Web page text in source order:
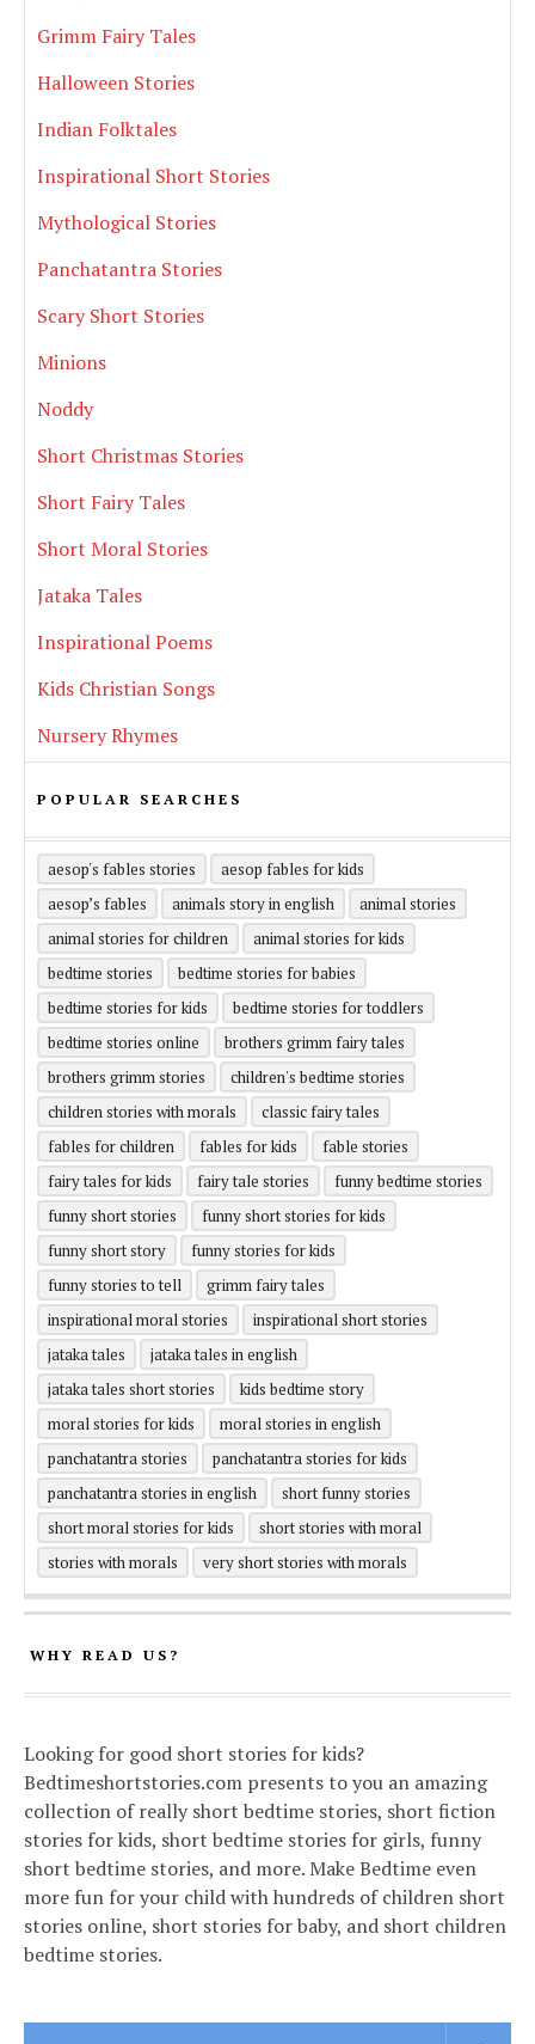
Grimm Fairy Tales
Halloween Stories
Indian Folktales
Inspirational Short Stories
Mythological Stories
Panchatantra Stories
Scary Short Stories
Minions
Noddy
Short Christmas Stories
Short Fairy Tales
Short Moral Stories
Jataka Tales
Inspirational Poems
Kids Christian Songs
Nursery Rhymes
POPULAR SEARCHES
aesop's fables stories
aesop fables for kids
aesop’s fables
animals story in english
animal stories
animal stories for children
animal stories for kids
bedtime stories
bedtime stories for babies
bedtime stories for kids
bedtime stories for toddlers
bedtime stories online
brothers grimm fairy tales
brothers grimm stories
children's bedtime stories
children stories with morals
classic fairy tales
fables for children
fables for kids
fable stories
fairy tales for kids
fairy tale stories
funny bedtime stories
funny short stories
funny short stories for kids
funny short story
funny stories for kids
funny stories to tell
grimm fairy tales
inspirational moral stories
inspirational short stories
jataka tales
jataka tales in english
jataka tales short stories
kids bedtime story
moral stories for kids
moral stories in english
panchatantra stories
panchatantra stories for kids
panchatantra stories in english
short funny stories
short moral stories for kids
short stories with moral
stories with morals
very short stories with morals
WHY READ US?
Looking for good short stories for kids?
Bedtimeshortstories.com presents to you an amazing
collection of really short bedtime stories, short fiction
stories for kids, short bedtime stories for girls, funny
short bedtime stories, and more. Make Bedtime even
more fun for your child with hundreds of children short
stories online, short stories for baby, and short children
bedtime stories.